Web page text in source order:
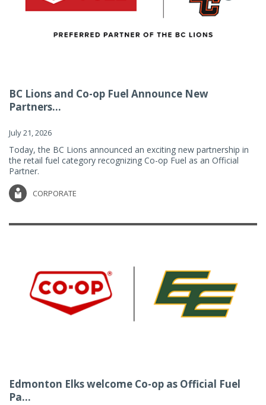
BC Lions and Co-op Fuel Announce New
Partners...
July 21, 2026
Today, the BC Lions announced an exciting new partnership in
the retail fuel category recognizing Co-op Fuel as an Official
Partner.
CORPORATE
Edmonton Elks welcome Co-op as Official Fuel
Pa...